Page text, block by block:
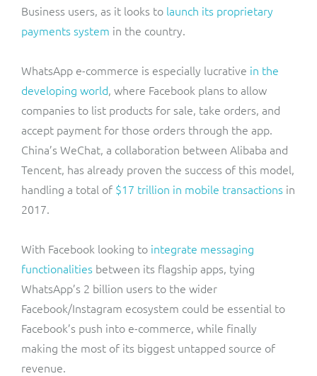
Business users, as it looks to launch its proprietary
payments system in the country.
WhatsApp e-commerce is especially lucrative in the
developing world, where Facebook plans to allow
companies to list products for sale, take orders, and
accept payment for those orders through the app.
China’s WeChat, a collaboration between Alibaba and
Tencent, has already proven the success of this model,
handling a total of $17 trillion in mobile transactions in
2017.
With Facebook looking to integrate messaging
functionalities between its flagship apps, tying
WhatsApp’s 2 billion users to the wider
Facebook/Instagram ecosystem could be essential to
Facebook’s push into e-commerce, while finally
making the most of its biggest untapped source of
revenue.